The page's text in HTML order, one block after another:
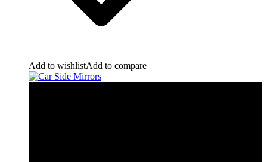
Add to wishlistAdd to compare